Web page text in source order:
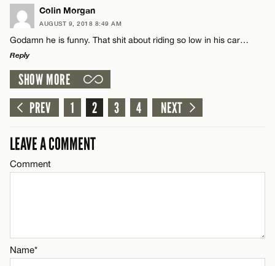
Name*
Email*
CANCEL
LEAVE A REPLY
Comment
Name*
Email*
Colin Morgan
AUGUST 9, 2018 8:49 AM
Godamn he is funny. That shit about riding so low in his car…
Reply
LEAVE A REPLY
Comment
SHOW MORE
PREV
1 2 3 4 NEXT
LEAVE A COMMENT
Comment
Name*